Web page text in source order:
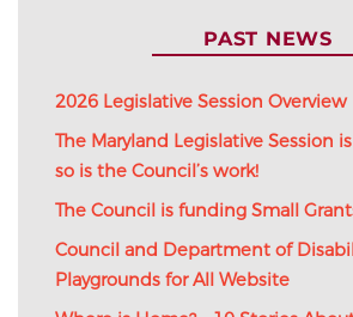
PAST NEWS
2026 Legislative Session Overview
The Maryland Legislative Session
so is the Council’s work!
The Council is funding Small
Council and Department of
Playgrounds for All Website